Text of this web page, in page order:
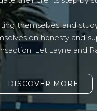
themselves and
on honesty and
Let Layne and
DISCOVER MORE